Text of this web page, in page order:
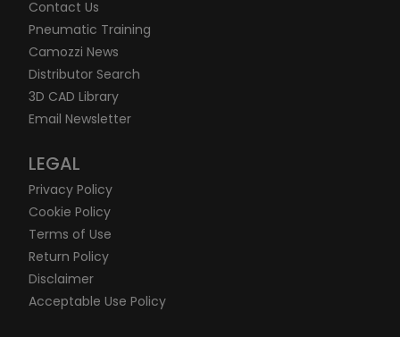
Contact Us
Pneumatic Training
Camozzi News
Distributor Search
3D CAD Library
Email Newsletter
LEGAL
Privacy Policy
Cookie Policy
Terms of Use
Return Policy
Disclaimer
Acceptable Use Policy